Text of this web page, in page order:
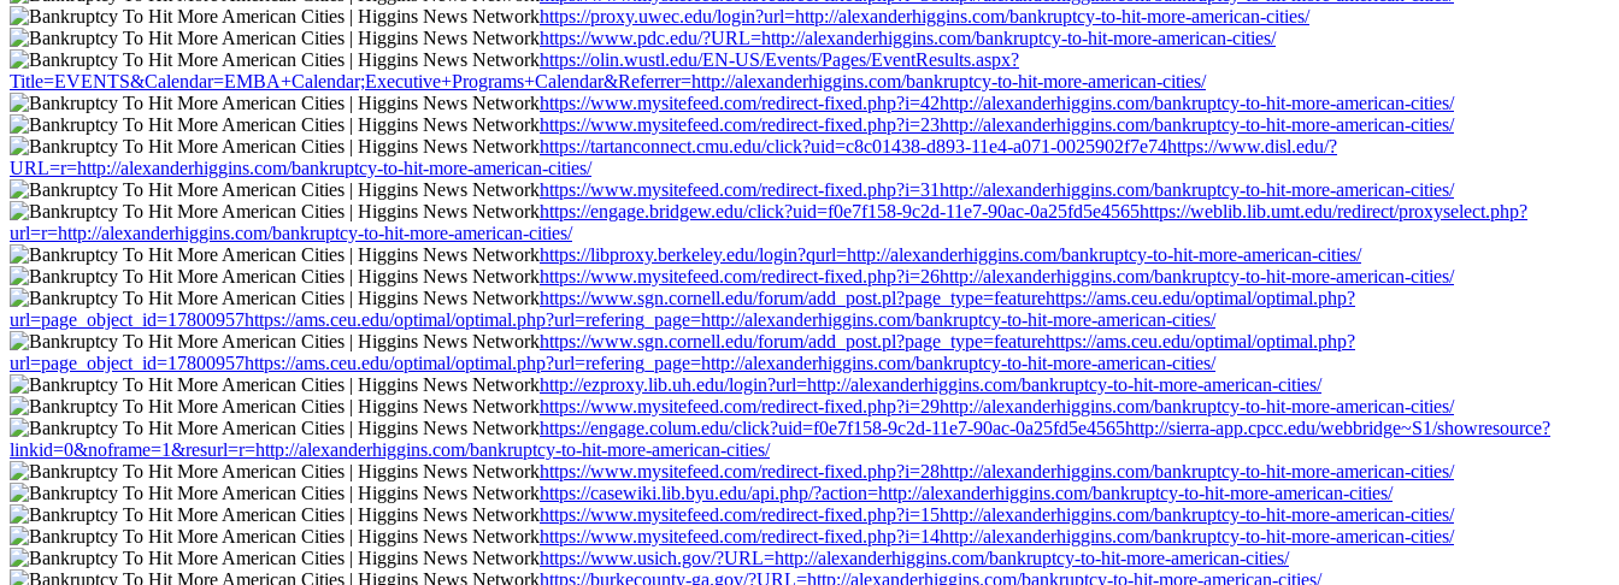
https://proxy.uwec.edu/login?url=http://alexanderhiggins.com/bankruptcy-to-hit-more-american-cities/
https://www.pdc.edu/?URL=http://alexanderhiggins.com/bankruptcy-to-hit-more-american-cities/
https://olin.wustl.edu/EN-US/Events/Pages/EventResults.aspx?
Title=EVENTS&Calendar=EMBA+Calendar;Executive+Programs+Calendar&Referrer=http://alexanderhiggins.com/bankruptcy-to-hit-more-american-cities/
https://www.mysitefeed.com/redirect-fixed.php?i=42http://alexanderhiggins.com/bankruptcy-to-hit-more-american-cities/
https://www.mysitefeed.com/redirect-fixed.php?i=23http://alexanderhiggins.com/bankruptcy-to-hit-more-american-cities/
https://tartanconnect.cmu.edu/click?uid=c8c01438-d893-11e4-a071-0025902f7e74https://www.disl.edu/?
URL=r=http://alexanderhiggins.com/bankruptcy-to-hit-more-american-cities/
https://www.mysitefeed.com/redirect-fixed.php?i=31http://alexanderhiggins.com/bankruptcy-to-hit-more-american-cities/
https://engage.bridgew.edu/click?uid=f0e7f158-9c2d-11e7-90ac-0a25fd5e4565https://weblib.lib.umt.edu/redirect/proxyselect.php?
url=r=http://alexanderhiggins.com/bankruptcy-to-hit-more-american-cities/
https://libproxy.berkeley.edu/login?qurl=http://alexanderhiggins.com/bankruptcy-to-hit-more-american-cities/
https://www.mysitefeed.com/redirect-fixed.php?i=26http://alexanderhiggins.com/bankruptcy-to-hit-more-american-cities/
https://www.sgn.cornell.edu/forum/add_post.pl?page_type=featurehttps://ams.ceu.edu/optimal/optimal.php?
url=page_object_id=17800957https://ams.ceu.edu/optimal/optimal.php?url=refering_page=http://alexanderhiggins.com/bankruptcy-to-hit-more-american-cities/
https://www.sgn.cornell.edu/forum/add_post.pl?page_type=featurehttps://ams.ceu.edu/optimal/optimal.php?
url=page_object_id=17800957https://ams.ceu.edu/optimal/optimal.php?url=refering_page=http://alexanderhiggins.com/bankruptcy-to-hit-more-american-cities/
http://ezproxy.lib.uh.edu/login?url=http://alexanderhiggins.com/bankruptcy-to-hit-more-american-cities/
https://www.mysitefeed.com/redirect-fixed.php?i=29http://alexanderhiggins.com/bankruptcy-to-hit-more-american-cities/
https://engage.colum.edu/click?uid=f0e7f158-9c2d-11e7-90ac-0a25fd5e4565http://sierra-app.cpcc.edu/webbridge~S1/showresource?
linkid=0&noframe=1&resurl=r=http://alexanderhiggins.com/bankruptcy-to-hit-more-american-cities/
https://www.mysitefeed.com/redirect-fixed.php?i=28http://alexanderhiggins.com/bankruptcy-to-hit-more-american-cities/
https://casewiki.lib.byu.edu/api.php/?action=http://alexanderhiggins.com/bankruptcy-to-hit-more-american-cities/
https://www.mysitefeed.com/redirect-fixed.php?i=15http://alexanderhiggins.com/bankruptcy-to-hit-more-american-cities/
https://www.mysitefeed.com/redirect-fixed.php?i=14http://alexanderhiggins.com/bankruptcy-to-hit-more-american-cities/
https://www.usich.gov/?URL=http://alexanderhiggins.com/bankruptcy-to-hit-more-american-cities/
https://burkecounty-ga.gov/?URL=http://alexanderhiggins.com/bankruptcy-to-hit-more-american-cities/